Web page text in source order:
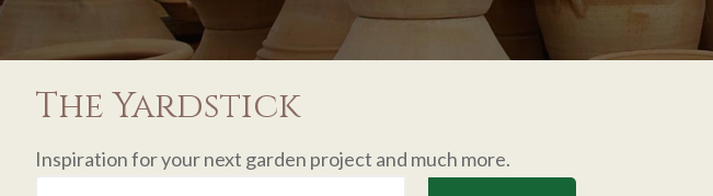
The Yardstick
Inspiration for your next garden project and much more.